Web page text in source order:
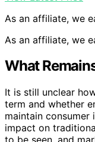
As an affiliate, we
As an affiliate, we
What
It is still unclear
term and whether
maintain
impact on